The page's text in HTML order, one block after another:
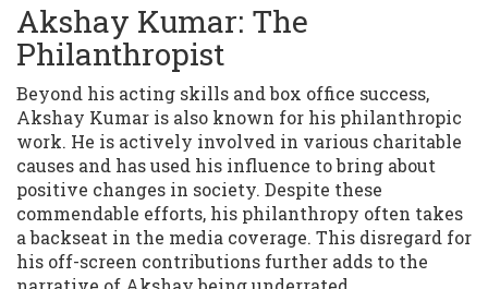
Akshay Kumar: The
Philanthropist
Beyond his acting skills and box office success,
Akshay Kumar is also known for his philanthropic
work. He is actively involved in various charitable
causes and has used his influence to bring about
positive changes in society. Despite these
commendable efforts, his philanthropy often takes
a backseat in the media coverage. This disregard for
his off-screen contributions further adds to the